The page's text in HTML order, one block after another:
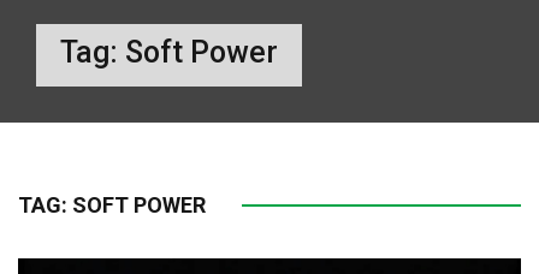
Tag: Soft Power
TAG: SOFT POWER